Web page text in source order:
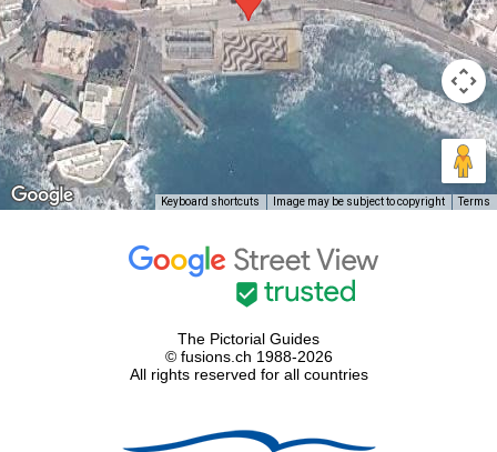
Keyboard shortcuts Image may be subject to copyright Terms
The Pictorial Guides
© fusions.ch 1988-2026
All rights reserved for all countries